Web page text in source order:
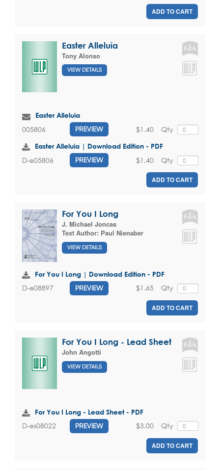
ADD TO CART
Easter Alleluia
Tony Alonso
VIEW DETAILS
Easter Alleluia
005806 PREVIEW Qty
$1.40
Easter Alleluia | Download Edition - PDF
D-e05806 PREVIEW Qty
$1.40
ADD TO CART
For You I Long
J. Michael Joncas
Text Author: Paul Nienaber
VIEW DETAILS
For You I Long | Download Edition - PDF
D-e08897 PREVIEW Qty
$1.65
ADD TO CART
For You I Long - Lead Sheet
John Angotti
VIEW DETAILS
For You I Long - Lead Sheet - PDF
D-es08022 PREVIEW Qty
$3.00
ADD TO CART